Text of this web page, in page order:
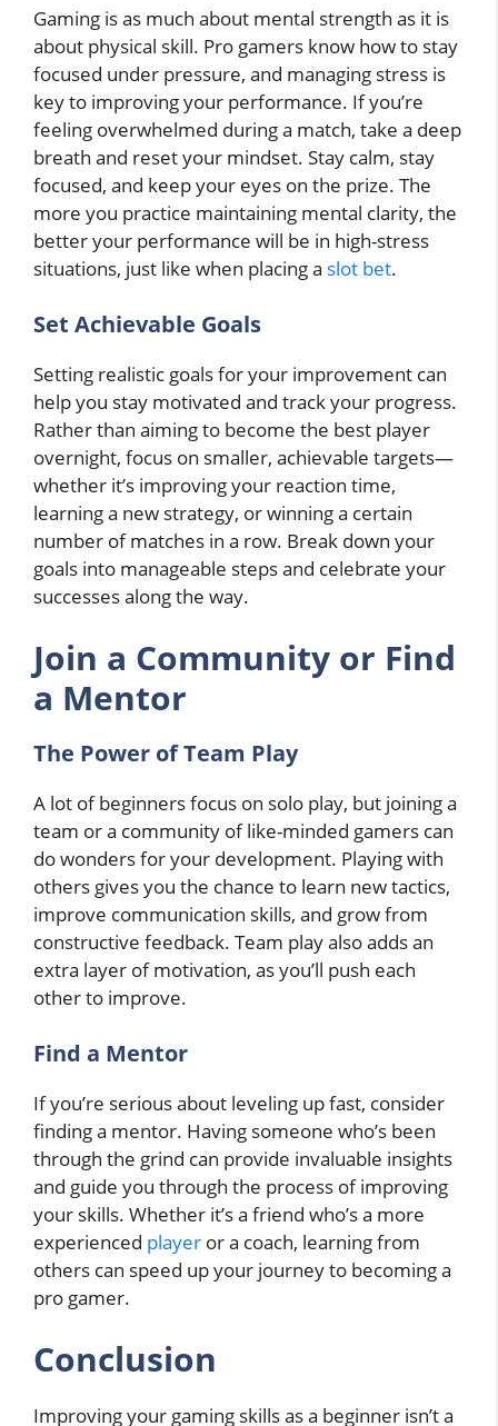
Gaming is as much about mental strength as it is
about physical skill. Pro gamers know how to stay
focused under pressure, and managing stress is
key to improving your performance. If you’re
feeling overwhelmed during a match, take a deep
breath and reset your mindset. Stay calm, stay
focused, and keep your eyes on the prize. The
more you practice maintaining mental clarity, the
better your performance will be in high-stress
situations, just like when placing a slot bet.
Set Achievable Goals
Setting realistic goals for your improvement can
help you stay motivated and track your progress.
Rather than aiming to become the best player
overnight, focus on smaller, achievable targets—
whether it’s improving your reaction time,
learning a new strategy, or winning a certain
number of matches in a row. Break down your
goals into manageable steps and celebrate your
successes along the way.
Join a Community or Find
a Mentor
The Power of Team Play
A lot of beginners focus on solo play, but joining a
team or a community of like-minded gamers can
do wonders for your development. Playing with
others gives you the chance to learn new tactics,
improve communication skills, and grow from
constructive feedback. Team play also adds an
extra layer of motivation, as you’ll push each
other to improve.
Find a Mentor
If you’re serious about leveling up fast, consider
finding a mentor. Having someone who’s been
through the grind can provide invaluable insights
and guide you through the process of improving
your skills. Whether it’s a friend who’s a more
experienced player or a coach, learning from
others can speed up your journey to becoming a
pro gamer.
Conclusion
Improving your gaming skills as a beginner isn’t a